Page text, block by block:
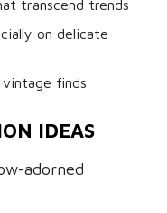
transcend trends
on delicate
finds
IDEAS
adorned